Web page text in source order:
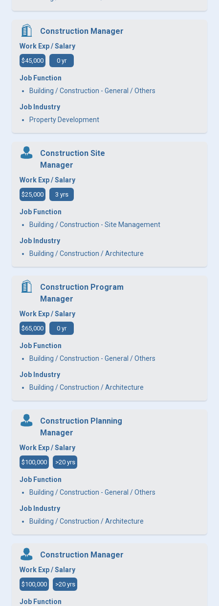
Construction Manager
Work Exp / Salary
$45,000 0 yr
Job Function
Building / Construction - General / Others
Job Industry
Property Development
Construction Site
Manager
Work Exp / Salary
$25,000 3 yrs
Job Function
Building / Construction - Site Management
Job Industry
Building / Construction / Architecture
Construction Program
Manager
Work Exp / Salary
$65,000 0 yr
Job Function
Building / Construction - General / Others
Job Industry
Building / Construction / Architecture
Construction Planning
Manager
Work Exp / Salary
$100,000 >20 yrs
Job Function
Building / Construction - General / Others
Job Industry
Building / Construction / Architecture
Construction Manager
Work Exp / Salary
$100,000 >20 yrs
Job Function